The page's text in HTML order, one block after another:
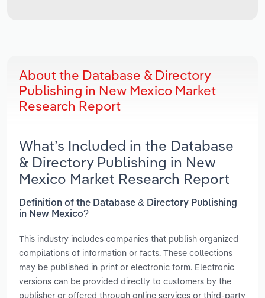
About the Database & Directory
Publishing in New Mexico Market
Research Report
What’s Included in the Database
& Directory Publishing in New
Mexico Market Research Report
Definition of the Database & Directory Publishing
in New Mexico?
This industry includes companies that publish organized
compilations of information or facts. These collections
may be published in print or electronic form. Electronic
versions can be provided directly to customers by the
publisher or offered through online services or third-party